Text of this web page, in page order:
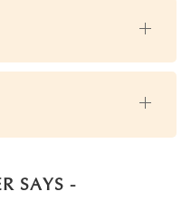
SAYS -